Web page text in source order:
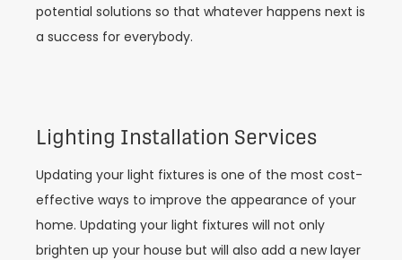
potential solutions so that whatever happens next is
a success for everybody.
Lighting Installation Services
Updating your light fixtures is one of the most cost-
effective ways to improve the appearance of your
home. Updating your light fixtures will not only
brighten up your house but will also add a new layer